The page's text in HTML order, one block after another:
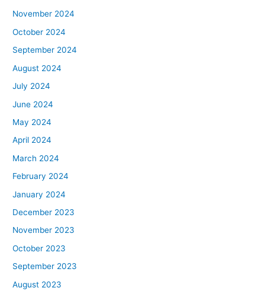
November 2024
October 2024
September 2024
August 2024
July 2024
June 2024
May 2024
April 2024
March 2024
February 2024
January 2024
December 2023
November 2023
October 2023
September 2023
August 2023